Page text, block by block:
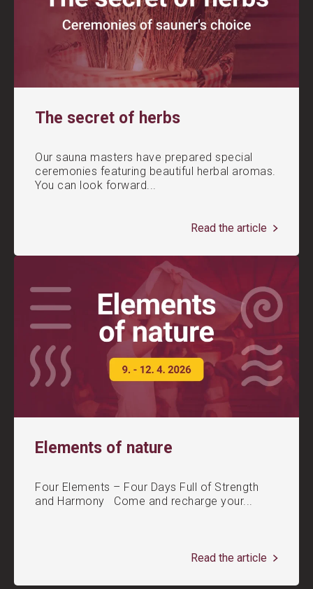
The secret of herbs
Our sauna masters have prepared special
ceremonies featuring beautiful herbal aromas.
You can look forward...
Read the article
Elements of nature
Four Elements – Four Days Full of Strength
and Harmony Come and recharge your...
Read the article